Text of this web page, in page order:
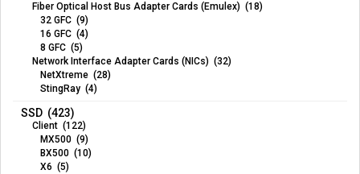
Fiber Optical Host Bus Adapter Cards (Emulex) (18)
32 GFC (9)
16 GFC (4)
8 GFC (5)
Network Interface Adapter Cards (NICs) (32)
NetXtreme (28)
StingRay (4)
SSD (423)
Client (122)
MX500 (9)
BX500 (10)
X6 (5)